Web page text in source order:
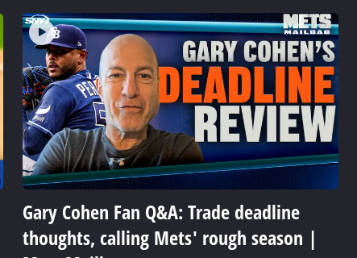
Gary Cohen Fan Q&A: Trade deadline
thoughts, calling Mets' rough season |